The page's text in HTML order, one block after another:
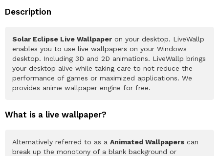
Description
Solar Eclipse Live Wallpaper on your desktop. LiveWallp
enables you to use live wallpapers on your Windows
desktop. Including 3D and 2D animations. LiveWallp brings
your desktop alive while taking care to not reduce the
performance of games or maximized applications. We
provides anime wallpaper engine for free.
What is a live wallpaper?
Alternatively referred to as a Animated Wallpapers can
break up the monotony of a blank background or